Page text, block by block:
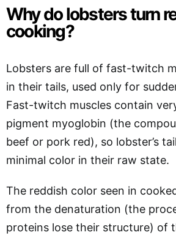
Why do lobsters turn
cooking?
Lobsters are full of fast-twitch
in their tails, used only for
Fast-twitch muscles contain
pigment myoglobin (the
beef or pork red), so lobster’s
minimal color in their raw state.
The reddish color seen in
from the denaturation (the
proteins lose their structure) of